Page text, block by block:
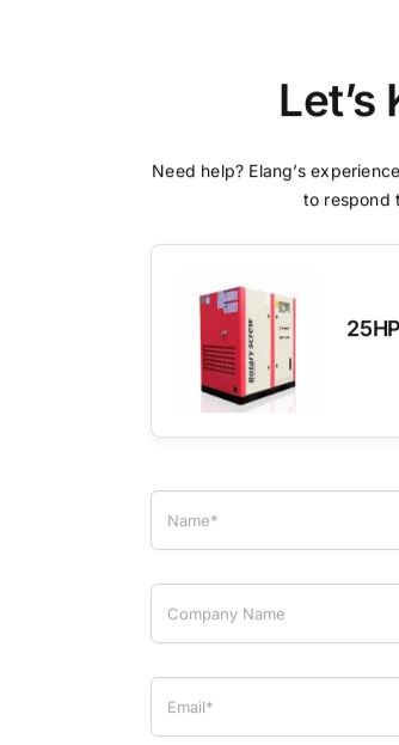
Let’s
Need help? Elang’s
to respond